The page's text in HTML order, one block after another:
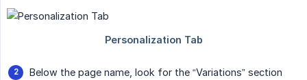
Below the page name, look for the “Variations” section